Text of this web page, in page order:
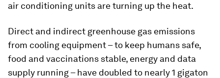
air conditioning units are turning up the heat.
Direct and indirect greenhouse gas emissions
from cooling equipment – to keep humans safe,
food and vaccinations stable, energy and data
supply running – have doubled to nearly 1 gigaton